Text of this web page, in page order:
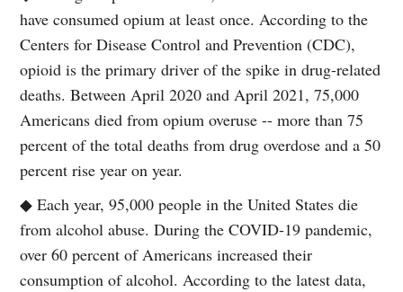
have consumed opium at least once. According to the
Centers for Disease Control and Prevention (CDC),
opioid is the primary driver of the spike in drug-related
deaths. Between April 2020 and April 2021, 75,000
Americans died from opium overuse -- more than 75
percent of the total deaths from drug overdose and a 50
percent rise year on year.
◆ Each year, 95,000 people in the United States die
from alcohol abuse. During the COVID-19 pandemic,
over 60 percent of Americans increased their
consumption of alcohol. According to the latest data,